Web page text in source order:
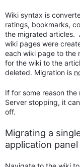
Wiki syntax is
ratings, bookmarks,
the migrated articles.
wiki pages were
each wiki page to the
for the wiki to the
deleted. Migration is
If for some reason
Server stopping, it
off.
Migrating a
application panel